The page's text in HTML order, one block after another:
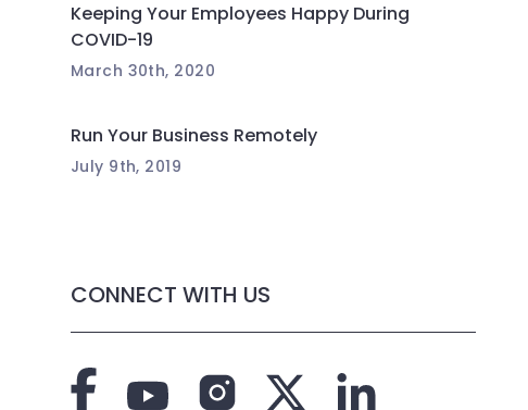
Keeping Your Employees Happy During
COVID-19
March 30th, 2020
Run Your Business Remotely
July 9th, 2019
CONNECT WITH US